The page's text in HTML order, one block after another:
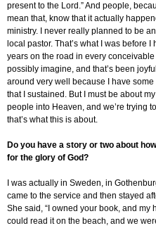
present to the Lord.” And people,
mean that, know that it actually
ministry. I never really planned to be
local pastor. That’s what I was before
years on the road in every
possibly imagine, and that’s been
around very well because I have
that I sustained. But I must be about
people into Heaven, and we’re trying
that’s what this is about.
Do you have a story or two about
for the glory of God?
I was actually in Sweden, in
came to the service and then stayed
She said, “I owned your book, and my
could read it on the beach, and we